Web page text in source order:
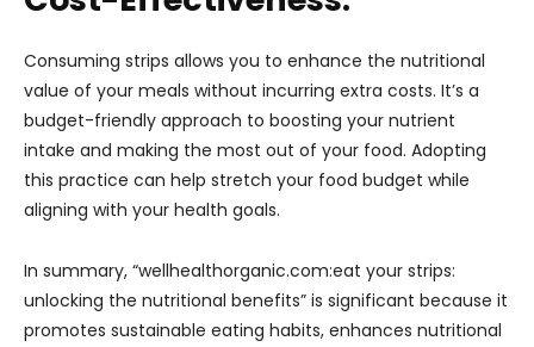
Consuming strips allows you to enhance the nutritional
value of your meals without incurring extra costs. It’s a
budget-friendly approach to boosting your nutrient
intake and making the most out of your food. Adopting
this practice can help stretch your food budget while
aligning with your health goals.
In summary, “wellhealthorganic.com:eat your strips:
unlocking the nutritional benefits” is significant because it
promotes sustainable eating habits, enhances nutritional